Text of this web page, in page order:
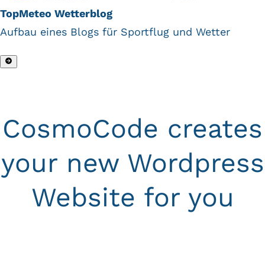
TopMeteo Wetterblog
Aufbau eines Blogs für Sportflug und Wetter
CosmoCode creates
your new Wordpress
Website for you